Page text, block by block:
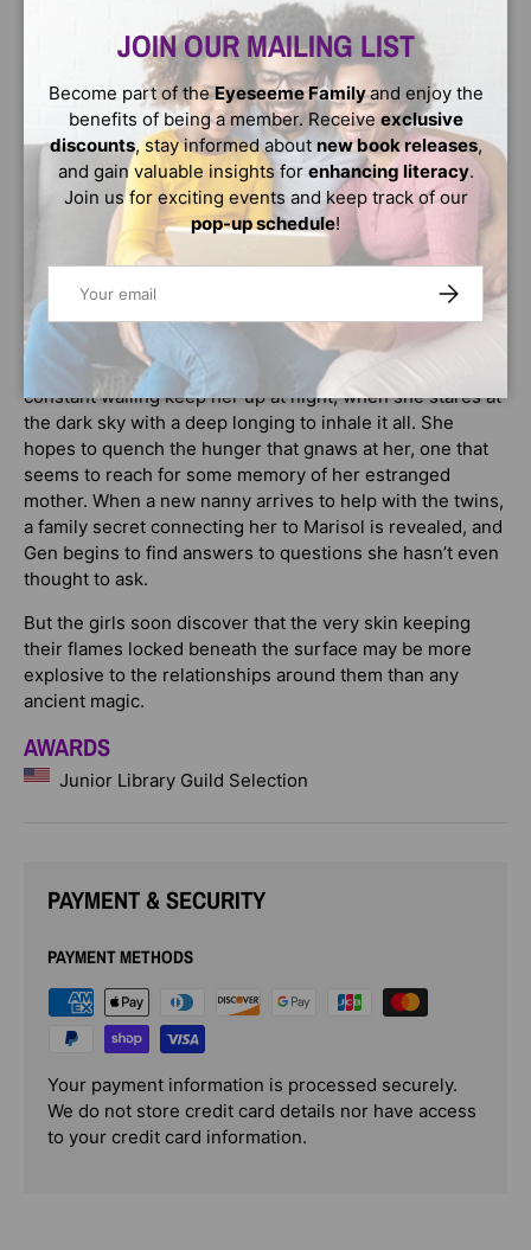
Fifteen-year-old Marisolis the daughter of a
soucouyant. Every new moon, she sheds her skin like the
many women before her, shifting into a fireball witch who
must fly into the night and slowly sip from the lives of
others to sustain her own. But Brooklyn is no place for
fireball witches with all its bright lights, shut windows,
and bolt-locked doors.… While Marisol hoped they would
leave their old traditions behind when they emigrated
from the islands, she knows this will never happen while
she remains ensnared by the one person who keeps her
chained to her magical past—her mother.
Seventeen-year-old Genevieveis the daughter of a
college professor and a newly minted older half sister of
twins. Her worsening skin condition and the babies’
constant wailing keep her up at night, when she stares at
the dark sky with a deep longing to inhale it all. She
hopes to quench the hunger that gnaws at her, one that
seems to reach for some memory of her estranged
mother. When a new nanny arrives to help with the twins,
a family secret connecting her to Marisol is revealed, and
Gen begins to find answers to questions she hasn’t even
thought to ask.
But the girls soon discover that the very skin keeping
their flames locked beneath the surface may be more
explosive to the relationships around them than any
ancient magic.
AWARDS
Junior Library Guild Selection
PAYMENT & SECURITY
PAYMENT METHODS
Your payment information is processed securely.
We do not store credit card details nor have access
to your credit card information.
JOIN OUR MAILING LIST
Become part of theEyeseeme Familyand enjoy the
benefits of being a member. Receiveexclusive
discounts, stay informed about new book releases,
and gain valuable insights for enhancing literacy.
Join us for exciting events and keep track of our
pop-up schedule!
SUBSCRIBE